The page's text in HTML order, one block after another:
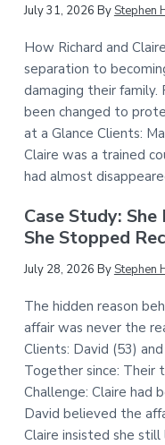
July 31, 2026 ByStephen
How Richard and
separation to
damaging their family.
been changed to
at a Glance Clients:
Claire was a trained
had almost
Case Study:
She Stopped
July 28, 2026 ByStephen
The hidden reason
affair was never the
Clients: David (53)
Together since: Their
Challenge: Claire had
David believed the
Claire insisted she